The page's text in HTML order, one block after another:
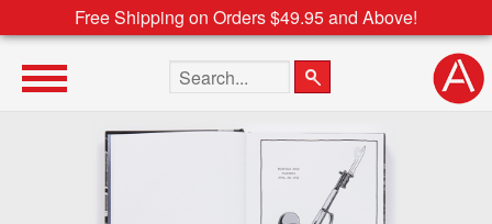
Free Shipping on Orders $49.95 and Above!
Search the site